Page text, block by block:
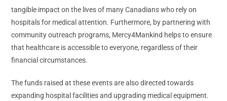
tangible impact on the lives of many Canadians who rely on
hospitals for medical attention. Furthermore, by partnering with
community outreach programs, Mercy4Mankind helps to ensure
that healthcare is accessible to everyone, regardless of their
financial circumstances.
The funds raised at these events are also directed towards
expanding hospital facilities and upgrading medical equipment.